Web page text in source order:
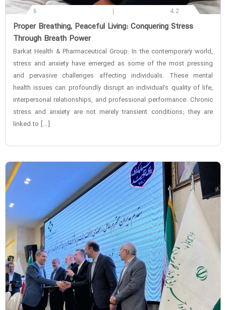
6 4.2
‌Proper Breathing, Peaceful Living: Conquering Stress
Through Breath Power
Barkat Health & Pharmaceutical Group: In the contemporary world,
stress and anxiety have emerged as some of the most pressing
and pervasive challenges affecting individuals. These mental
health issues can profoundly disrupt an individual’s quality of life,
interpersonal relationships, and professional performance. Chronic
stress and anxiety are not merely transient conditions; they are
linked to […]